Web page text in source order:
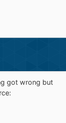
got wrong but